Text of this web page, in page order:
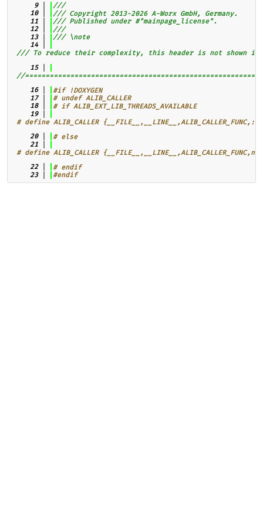
    9
///
   10
/// Copyright 2013-2026 A-Worx GmbH, Germany.
   11
/// Published under #"mainpage_license".
   12
///
   13
/// \note
   14
/// To reduce their complexity, this header is not shown in
   15
//
   16
#if !DOXYGEN
   17
# undef ALIB_CALLER
   18
# if ALIB_EXT_LIB_THREADS_AVAILABLE
   19
# define ALIB_CALLER
   20
# else
   21
# define ALIB_CALLER
   22
# endif
   23
#endif